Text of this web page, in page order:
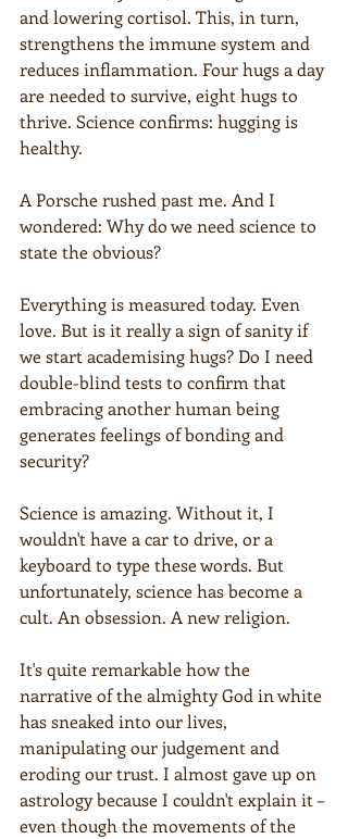
and lowering cortisol. This, in turn,
strengthens the immune system and
reduces inflammation. Four hugs a day
are needed to survive, eight hugs to
thrive. Science confirms: hugging is
healthy.
A Porsche rushed past me. And I
wondered: Why do we need science to
state the obvious?
Everything is measured today. Even
love. But is it really a sign of sanity if
we start academising hugs? Do I need
double-blind tests to confirm that
embracing another human being
generates feelings of bonding and
security?
Science is amazing. Without it, I
wouldn't have a car to drive, or a
keyboard to type these words. But
unfortunately, science has become a
cult. An obsession. A new religion.
It's quite remarkable how the
narrative of the almighty God in white
has sneaked into our lives,
manipulating our judgement and
eroding our trust. I almost gave up on
astrology because I couldn't explain it –
even though the movements of the